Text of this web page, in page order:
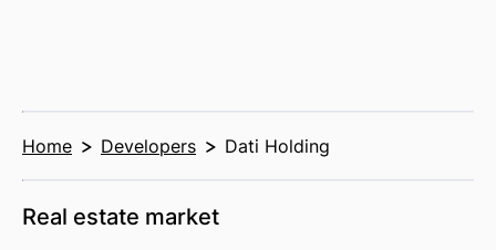
Home Developers Dati Holding
Real estate market